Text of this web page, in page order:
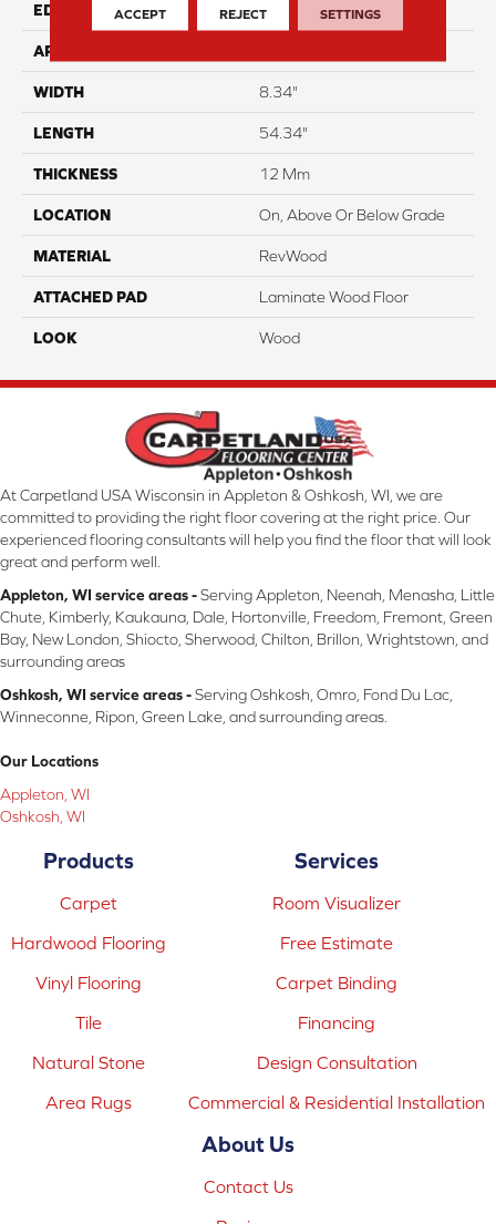
EDGE GenuEdgeÂ®
APPLICATION
WIDTH 8.34"
LENGTH 54.34"
THICKNESS 12 Mm
LOCATION On, Above Or Below Grade
MATERIAL RevWood
ATTACHED PAD Laminate Wood Floor
LOOK Wood
At Carpetland USA Wisconsin in Appleton & Oshkosh, WI, we are
committed to providing the right floor covering at the right price. Our
experienced flooring consultants will help you find the floor that will look
great and perform well.
Appleton, WI service areas -Serving Appleton, Neenah, Menasha, Little
Chute, Kimberly, Kaukauna, Dale, Hortonville, Freedom, Fremont, Green
Bay, New London, Shiocto, Sherwood, Chilton, Brillon, Wrightstown, and
surrounding areas
Oshkosh, WI service areas -Serving Oshkosh, Omro, Fond Du Lac,
Winneconne, Ripon, Green Lake, and surrounding areas.
Our Locations
Appleton, WI
Oshkosh, WI
Products
Carpet
Hardwood Flooring
Vinyl Flooring
Tile
Natural Stone
Area Rugs
Services
Room Visualizer
Free Estimate
Carpet Binding
Financing
Design Consultation
Commercial & Residential Installation
About Us
Contact Us
ACCEPT REJECT SETTINGS